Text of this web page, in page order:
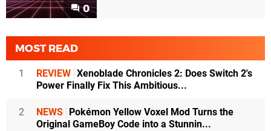
0
MOST READ
1 REVIEW Xenoblade Chronicles 2: Does Switch 2's
Power Finally Fix This Ambitious...
2 NEWS
Pokémon Yellow Voxel Mod Turns the
Original GameBoy Code into a Stunnin...